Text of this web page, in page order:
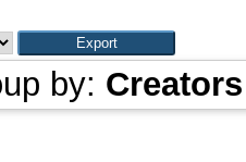
by: Creators